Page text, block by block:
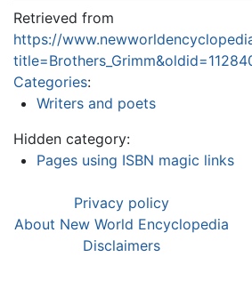
Retrieved from
https://
Categories:
Writers and poets
Hidden category:
Pages using ISBN magic links
Privacy policy
About New World Encyclopedia
Disclaimers